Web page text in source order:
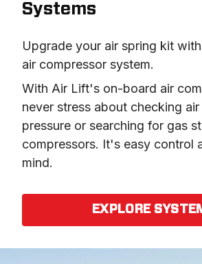
Systems
Upgrade your air spring kit
air compressor system.
With Air Lift's on-board air
never stress about checking air
pressure or searching for gas
compressors. It's easy control
mind.
EXPLORE